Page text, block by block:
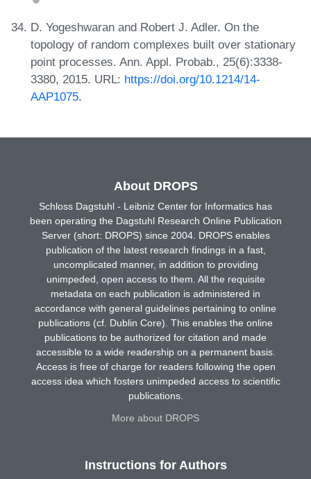
D. Yogeshwaran and Robert J. Adler. On the
topology of random complexes built over stationary
point processes. Ann. Appl. Probab., 25(6):3338-
3380, 2015. URL: https://doi.org/10.1214/14-
AAP1075.
About DROPS
Schloss Dagstuhl - Leibniz Center for Informatics has
been operating the Dagstuhl Research Online Publication
Server (short: DROPS) since 2004. DROPS enables
publication of the latest research findings in a fast,
uncomplicated manner, in addition to providing
unimpeded, open access to them. All the requisite
metadata on each publication is administered in
accordance with general guidelines pertaining to online
publications (cf. Dublin Core). This enables the online
publications to be authorized for citation and made
accessible to a wide readership on a permanent basis.
Access is free of charge for readers following the open
access idea which fosters unimpeded access to scientific
publications.
More about DROPS
Instructions for Authors